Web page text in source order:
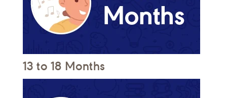
13 to 18 Months